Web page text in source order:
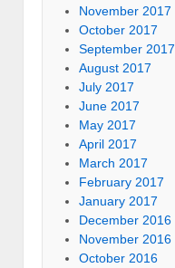
November 2017
October 2017
September 2017
August 2017
July 2017
June 2017
May 2017
April 2017
March 2017
February 2017
January 2017
December 2016
November 2016
October 2016